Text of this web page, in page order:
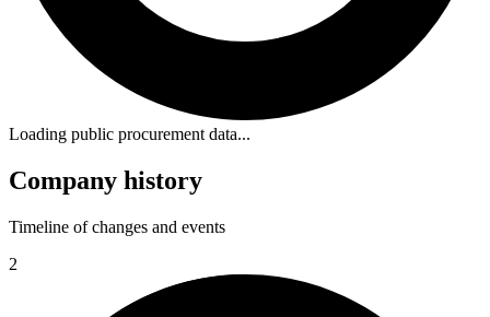
Loading public procurement data...
Company history
Timeline of changes and events
2